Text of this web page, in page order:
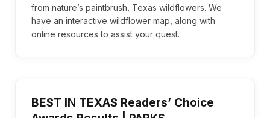
from nature’s paintbrush, Texas wildflowers. We
have an interactive wildflower map, along with
online resources to assist your quest.
BEST IN TEXAS Readers’ Choice